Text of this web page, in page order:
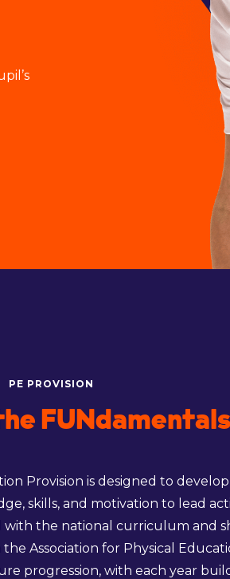
PE PROVISION
FUNdamentals
Provision is designed to
skills, and motivation to lead
with the national curriculum and
Association for Physical
progression, with each year